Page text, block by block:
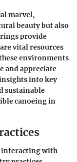
marvel,
beauty but also
provide
vital resources
environments
and appreciate
into key
sustainable
canoeing in
interacting with